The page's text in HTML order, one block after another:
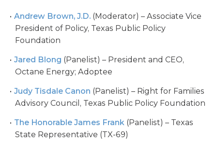
Andrew Brown, J.D.(Moderator) – Associate Vice
President of Policy, Texas Public Policy
Foundation
Jared Blong (Panelist) – President and CEO,
Octane Energy; Adoptee
Judy Tisdale Canon (Panelist) – Right for Families
Advisory Council, Texas Public Policy Foundation
The Honorable James Frank(Panelist) – Texas
State Representative (TX-69)